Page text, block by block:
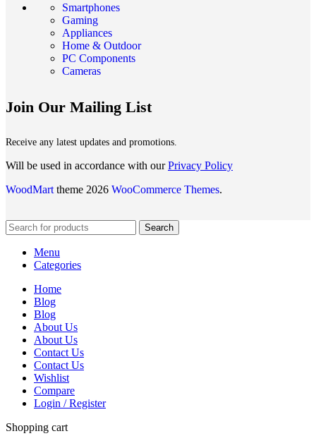
Smartphones
Gaming
Appliances
Home & Outdoor
PC Components
Cameras
Join Our Mailing List
Receive any latest updates and promotions.
Will be used in accordance with ourPrivacy Policy
WoodMarttheme 2026 WooCommerce Themes.
Search
Menu
Categories
Home
Blog
Blog
About Us
About Us
Contact Us
Contact Us
Wishlist
Compare
Login / Register
Shopping cart